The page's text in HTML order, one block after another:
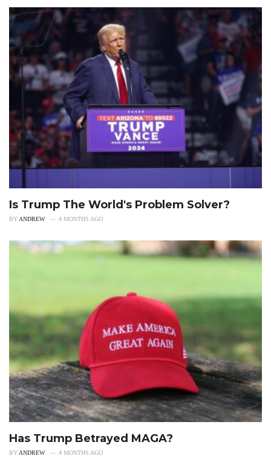
Is Trump The World's Problem Solver?
BYANDREW 4 MONTHS AGO
Has Trump Betrayed MAGA?
BY ANDREW 4 MONTHS AGO